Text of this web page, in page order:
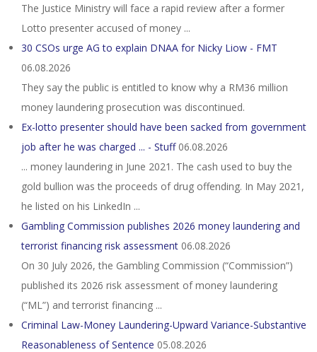
The Justice Ministry will face a rapid review after a former
Lotto presenter accused of money ...
30 CSOs urge AG to explain DNAA for Nicky Liow - FMT
06.08.2026
They say the public is entitled to know why a RM36 million
money laundering prosecution was discontinued.
Ex-lotto presenter should have been sacked from government
job after he was charged ... - Stuff 06.08.2026
... money laundering in June 2021. The cash used to buy the
gold bullion was the proceeds of drug offending. In May 2021,
he listed on his LinkedIn ...
Gambling Commission publishes 2026 money laundering and
terrorist financing risk assessment 06.08.2026
On 30 July 2026, the Gambling Commission (“Commission”)
published its 2026 risk assessment of money laundering
(“ML”) and terrorist financing ...
Criminal Law-Money Laundering-Upward Variance-Substantive
Reasonableness of Sentence 05.08.2026